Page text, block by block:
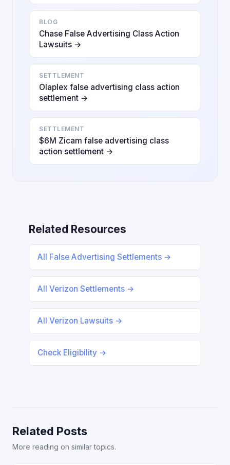
BLOG
Chase False Advertising Class Action
Lawsuits →
SETTLEMENT
Olaplex false advertising class action
settlement →
SETTLEMENT
$6M Zicam false advertising class
action settlement →
Related Resources
All False Advertising Settlements →
All Verizon Settlements →
All Verizon Lawsuits →
Check Eligibility →
Related Posts
More reading on similar topics.